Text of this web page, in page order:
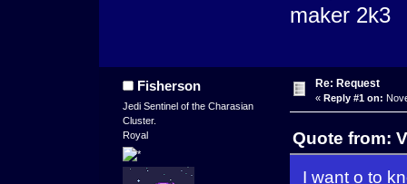
maker 2k3
Fisherson
Jedi Sentinel of the Charasian
Cluster.
Royal
Re: Request
« Reply #1 on:
Quote from:
I want o to